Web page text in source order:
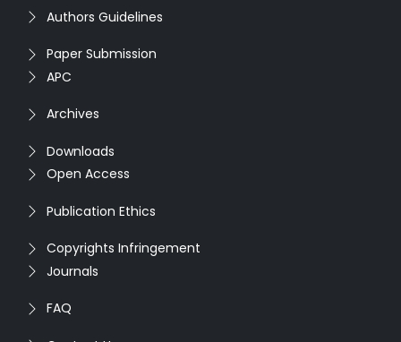
Authors Guidelines
Paper Submission
APC
Archives
Downloads
Open Access
Publication Ethics
Copyrights Infringement
Journals
FAQ